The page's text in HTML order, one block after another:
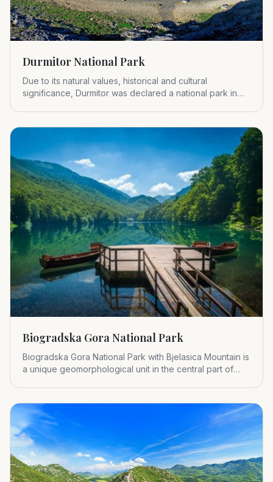
Durmitor National Park
Due to its natural values, historical and cultural
significance, Durmitor was declared a national park in
Biogradska Gora National Park
Biogradska Gora National Park with Bjelasica Mountain is
a unique geomorphological unit in the central part of